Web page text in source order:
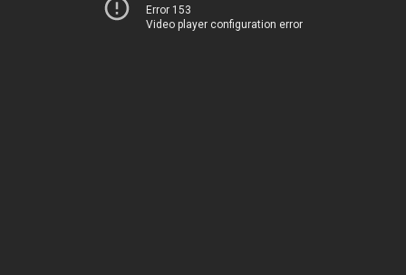
Error 153
Video player configuration error